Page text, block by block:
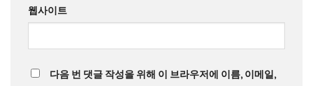
웹사이트
다음 번 댓글 작성을 위해 이 브라우저에 이름, 이메일,